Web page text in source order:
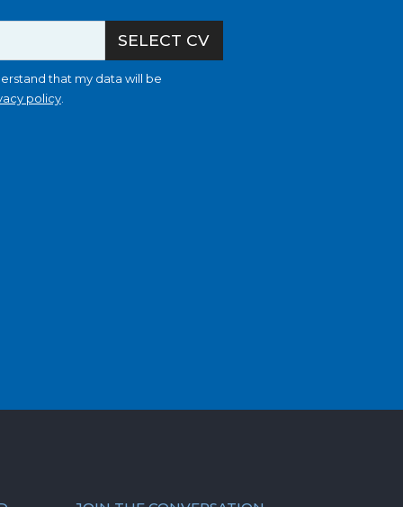
SELECT CV
that my data will be
policy.